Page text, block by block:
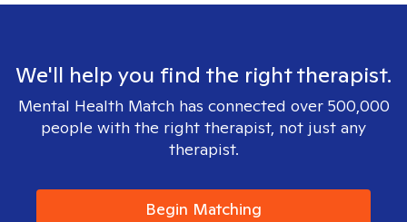
We'll help you find the right therapist.
Mental Health Match has connected over 500,000
people with the right therapist, not just any
therapist.
Begin Matching